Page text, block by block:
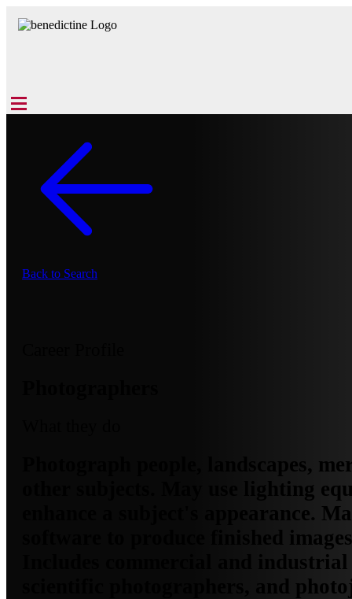
Back to Search
Photograph people, landscapes,
other subjects. May use lighting
enhance a subject's appearance.
software to produce finished
Includes commercial and
scientific photographers, and